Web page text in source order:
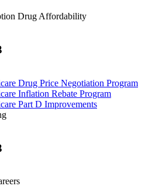
Drug Affordability
Drug Price Negotiation Program
Inflation Rebate Program
Part D Improvements